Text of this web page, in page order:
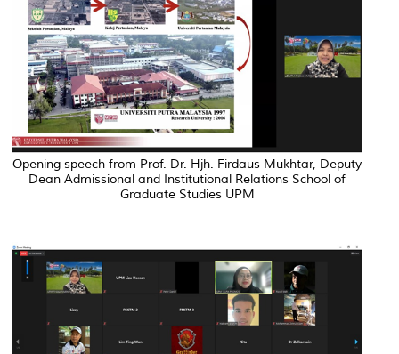
Opening speech from Prof. Dr. Hjh. Firdaus Mukhtar, Deputy
Dean Admissional and Institutional Relations School of
Graduate Studies UPM